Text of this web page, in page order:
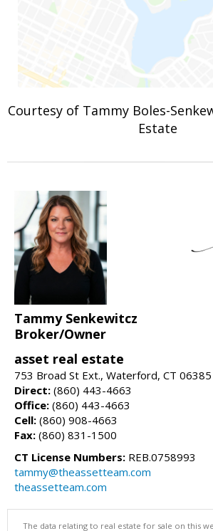
Courtesy of Tammy Boles-
Estate
Tammy Senkewitcz
Broker/Owner
asset real estate
753 Broad St Ext., Waterford, CT 06385
Direct: (860) 443-4663
Office: (860) 443-4663
Cell: (860) 908-4663
Fax: (860) 831-1500
CT License Numbers: REB.0758993
tammy@theassetteam.com
theassetteam.com
The data relating to real estate for sale on this